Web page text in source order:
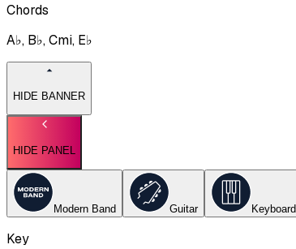
Chords
A♭, B♭, Cmi, E♭
HIDE BANNER
HIDE PANEL
Modern Band Guitar Keyboard
Key